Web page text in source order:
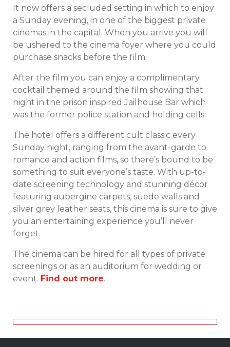
It now offers a secluded setting in which to enjoy
a Sunday evening, in one of the biggest private
cinemas in the capital. When you arrive you will
be ushered to the cinema foyer where you could
purchase snacks before the film.
After the film you can enjoy a complimentary
cocktail themed around the film showing that
night in the prison inspired Jailhouse Bar which
was the former police station and holding cells.
The hotel offers a different cult classic every
Sunday night, ranging from the avant-garde to
romance and action films, so there’s bound to be
something to suit everyone’s taste. With up-to-
date screening technology and stunning décor
featuring aubergine carpets, suede walls and
silver grey leather seats, this cinema is sure to give
you an entertaining experience you’ll never
forget.
The cinema can be hired for all types of private
screenings or as an auditorium for wedding or
event. Find out more.